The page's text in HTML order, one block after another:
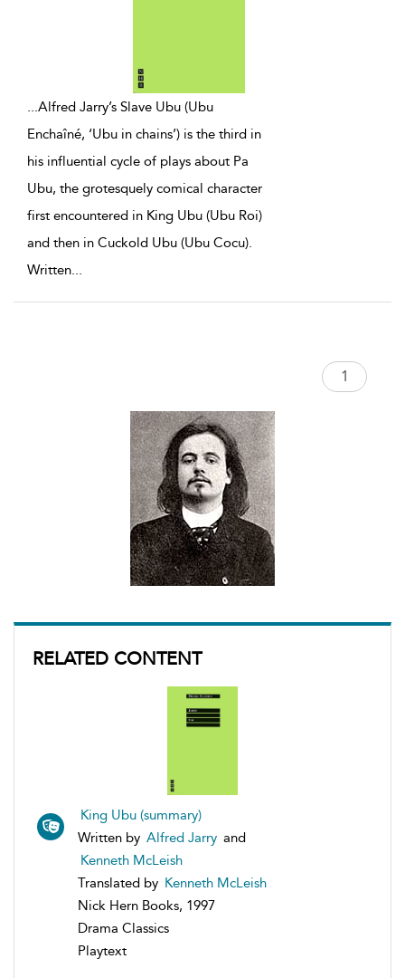
RELATED CONTENT
King Ubu (summary)
Written by Alfred Jarry and
Kenneth McLeish
Translated by Kenneth McLeish
Nick Hern Books, 1997
Drama Classics
Playtext
...Alfred Jarry’s Slave Ubu (Ubu
Enchaîné, ‘Ubu in chains’) is the third in
his influential cycle of plays about Pa
Ubu, the grotesquely comical character
first encountered in King Ubu (Ubu Roi)
and then in Cuckold Ubu (Ubu Cocu).
Written...